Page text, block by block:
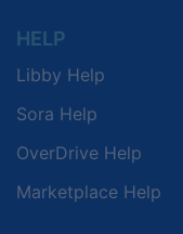
HELP
Libby Help
Sora Help
OverDrive Help
Marketplace Help